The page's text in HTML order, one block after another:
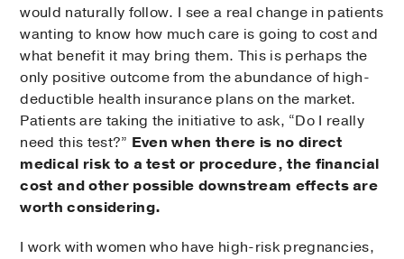
would naturally follow. I see a real change in patients
wanting to know how much care is going to cost and
what benefit it may bring them. This is perhaps the
only positive outcome from the abundance of high-
deductible health insurance plans on the market.
Patients are taking the initiative to ask, “Do I really
need this test?” Even when there is no direct
medical risk to a test or procedure, the financial
cost and other possible downstream effects are
worth considering.
I work with women who have high-risk pregnancies,